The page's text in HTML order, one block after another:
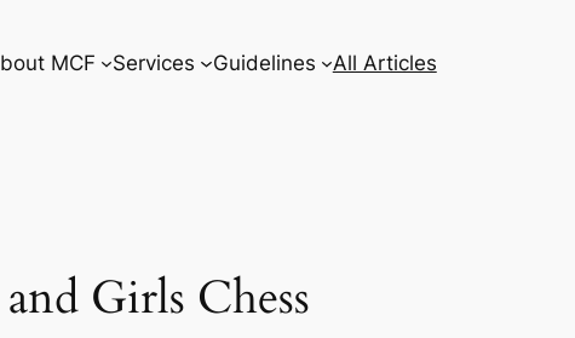
MCF Services Guidelines All Articles
Girls Chess